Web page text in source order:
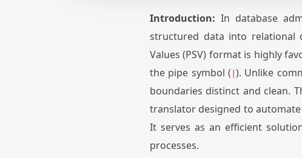
Introduction: In database
structured data into relational
Values (PSV) format is highly
the pipe symbol ( ). Unlike
boundaries distinct and clean.
translator designed to
It serves as an efficient
processes.